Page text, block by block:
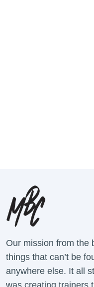
Our mission from the
things that can’t be
anywhere else. It all